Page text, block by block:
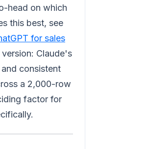
head on which
this best, see
for sales
version: Claude's
consistent
a 2,000-row
factor for